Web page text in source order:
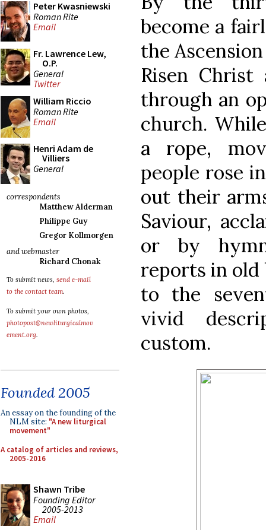
Peter Kwasniewski
Roman Rite
Email
Fr. Lawrence Lew,
O.P.
General
Twitter
William Riccio
Roman Rite
Email
Henri Adam de
Villiers
General
correspondents
Matthew Alderman
Philippe Guy
Gregor Kollmorgen
and webmaster
Richard Chonak
To submit news, send e-mail
to the contact team.
To submit your own photos,
photopost@newliturgicalmov
ement.org.
Founded 2005
An essay on the founding of the
NLM site: "A new liturgical
movement"
A catalog of articles and reviews,
2005-2016
Shawn Tribe
Founding Editor
2005-2013
Email
become a
the
Risen
through an
church.
a rope,
people rose
out their
Saviour,
or by
reports in
to the
vivid
custom.